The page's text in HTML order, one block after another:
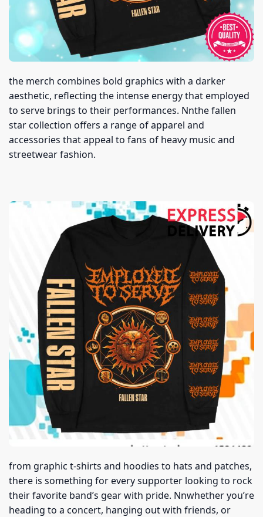
the merch combines bold graphics with a darker
aesthetic, reflecting the intense energy that employed
to serve brings to their performances. Nnthe fallen
star collection offers a range of apparel and
accessories that appeal to fans of heavy music and
streetwear fashion.
from graphic t-shirts and hoodies to hats and patches,
there is something for every supporter looking to rock
their favorite band’s gear with pride. Nnwhether you’re
heading to a concert, hanging out with friends, or